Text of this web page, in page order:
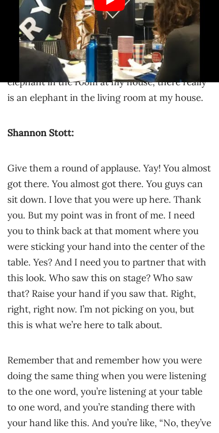
positive aspect of purple elephants, because
I’ve got a really good story. You see, most
people are born brought by a stork. I was born
delivered to my mother by a flying purple
elephant. Whenever we say there’s a purple
elephant in the room at my house, there really
is an elephant in the living room at my house.
Shannon Stott:
Give them a round of applause. Yay! You almost
got there. You almost got there. You guys can
sit down. I love that you were up here. Thank
you. But my point was in front of me. I need
you to think back at that moment where you
were sticking your hand into the center of the
table. Yes? And I need you to partner that with
this look. Who saw this on stage? Who saw
that? Raise your hand if you saw that. Right,
right, right now. I’m not picking on you, but
this is what we’re here to talk about.
Remember that and remember how you were
doing the same thing when you were listening
to the one word, you’re listening at your table
to one word, and you’re standing there with
your hand like this. And you’re like, “No, they’ve